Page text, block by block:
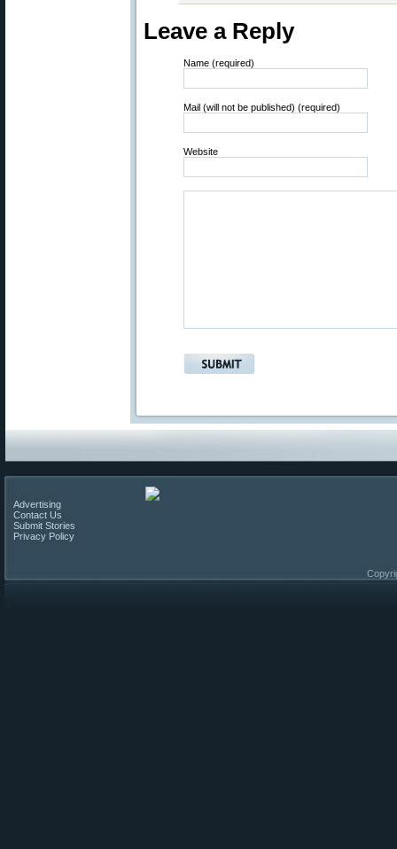
Leave a Reply
Name (required)
Mail (will not be published) (required)
Website
Advertising
Contact Us
Submit Stories
Privacy Policy